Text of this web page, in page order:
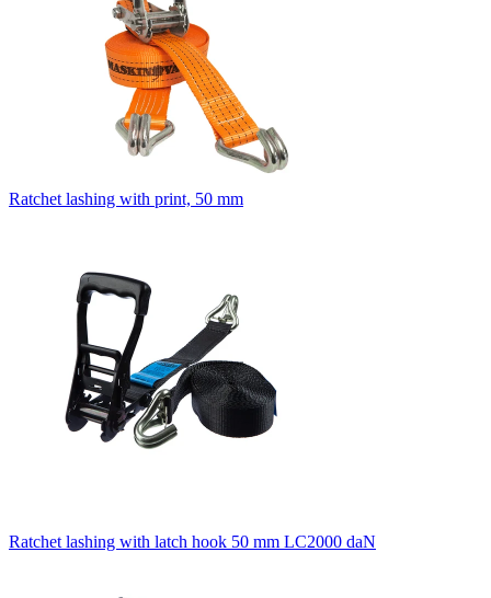
Ratchet lashing with print, 50 mm
Ratchet lashing with latch hook 50 mm LC2000 daN